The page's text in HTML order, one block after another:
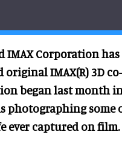
IMAX Corporation
IMAX(R) 3D
began last month
photographing some
ever captured on film.